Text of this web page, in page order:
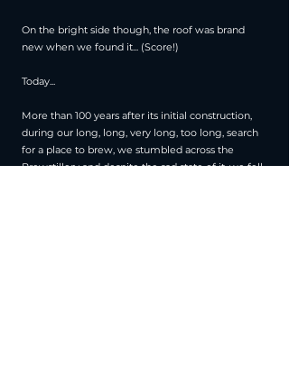
On the bright side though, the roof was brand
new when we found it... (Score!)
Today...
More than 100 years after its initial construction,
during our long, long, very long, too long, search
for a place to brew, we stumbled across the
Brewstillery and despite the sad state of it, we fell